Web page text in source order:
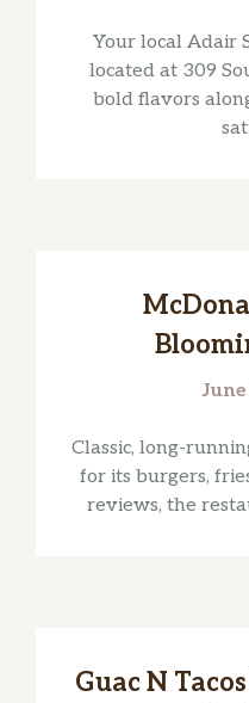
Your local Adair
located at 309
bold flavors
Classic, long-
for its burgers,
reviews, the
Guac N